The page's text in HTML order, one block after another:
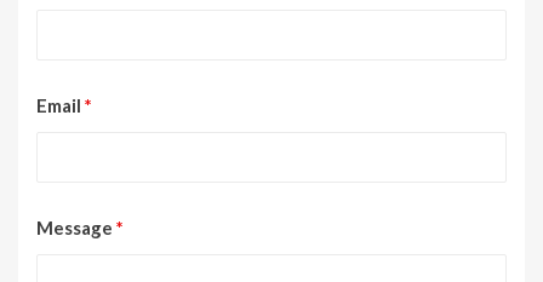
Email *
Message *